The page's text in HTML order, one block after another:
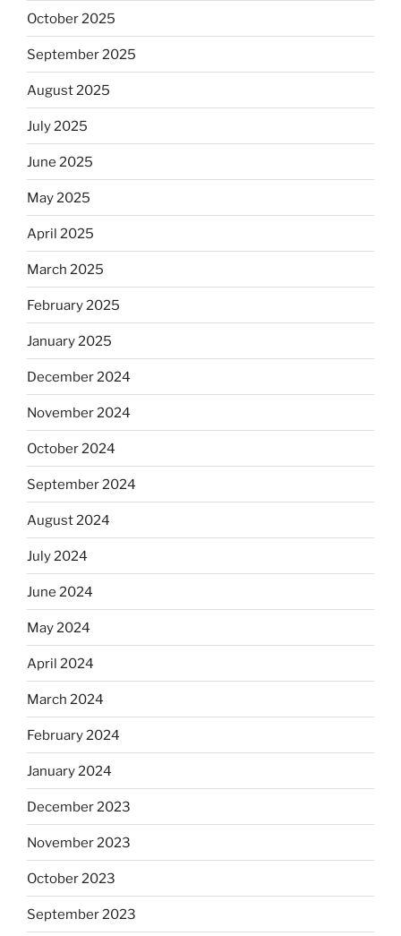
October 2025
September 2025
August 2025
July 2025
June 2025
May 2025
April 2025
March 2025
February 2025
January 2025
December 2024
November 2024
October 2024
September 2024
August 2024
July 2024
June 2024
May 2024
April 2024
March 2024
February 2024
January 2024
December 2023
November 2023
October 2023
September 2023